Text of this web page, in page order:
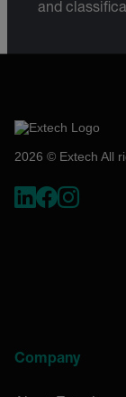
and
2026 © Extech All
Company